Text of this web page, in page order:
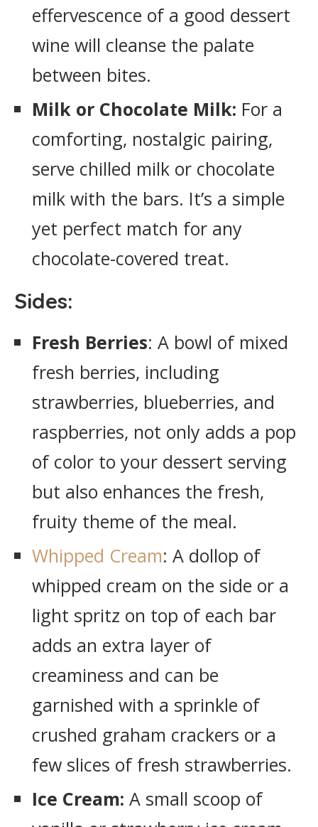
effervescence of a good dessert
wine will cleanse the palate
between bites.
Milk or Chocolate Milk: For a
comforting, nostalgic pairing,
serve chilled milk or chocolate
milk with the bars. It’s a simple
yet perfect match for any
chocolate-covered treat.
Sides:
Fresh Berries: A bowl of mixed
fresh berries, including
strawberries, blueberries, and
raspberries, not only adds a pop
of color to your dessert serving
but also enhances the fresh,
fruity theme of the meal.
Whipped Cream: A dollop of
whipped cream on the side or a
light spritz on top of each bar
adds an extra layer of
creaminess and can be
garnished with a sprinkle of
crushed graham crackers or a
few slices of fresh strawberries.
Ice Cream: A small scoop of